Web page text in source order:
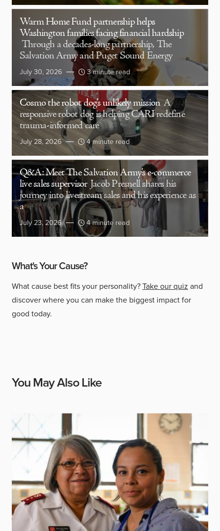
Warm Home Fund partnership helps
Washington families facing financial hardship
Through a decades-long partnership, The
Salvation Army and Puget Sound Energy
July 30, 2026 3 minute read
Cosmo the robot dog’s unlikely mission A
responsive robot dog is helping CARI redefine
trauma-informed care
July 28, 2026 4 minute read
Q&A: Meet The Salvation Army’s e-commerce
live sales supervisor Jacob Presnell shares his
journey into livestream sales and his experience as
a
July 23, 2026 4 minute read
What's Your Cause?
What cause best fits your personality?Take our quiz and
discover where you can make the biggest impact for
good today.
You May Also Like